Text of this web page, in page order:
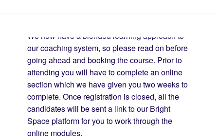
We now have a blended learning approach to
our coaching system, so please read on before
going ahead and booking the course. Prior to
attending you will have to complete an online
section which we have given you two weeks to
complete. Once registration is closed, all the
candidates will be sent a link to our Bright
Space platform for you to work through the
online modules.